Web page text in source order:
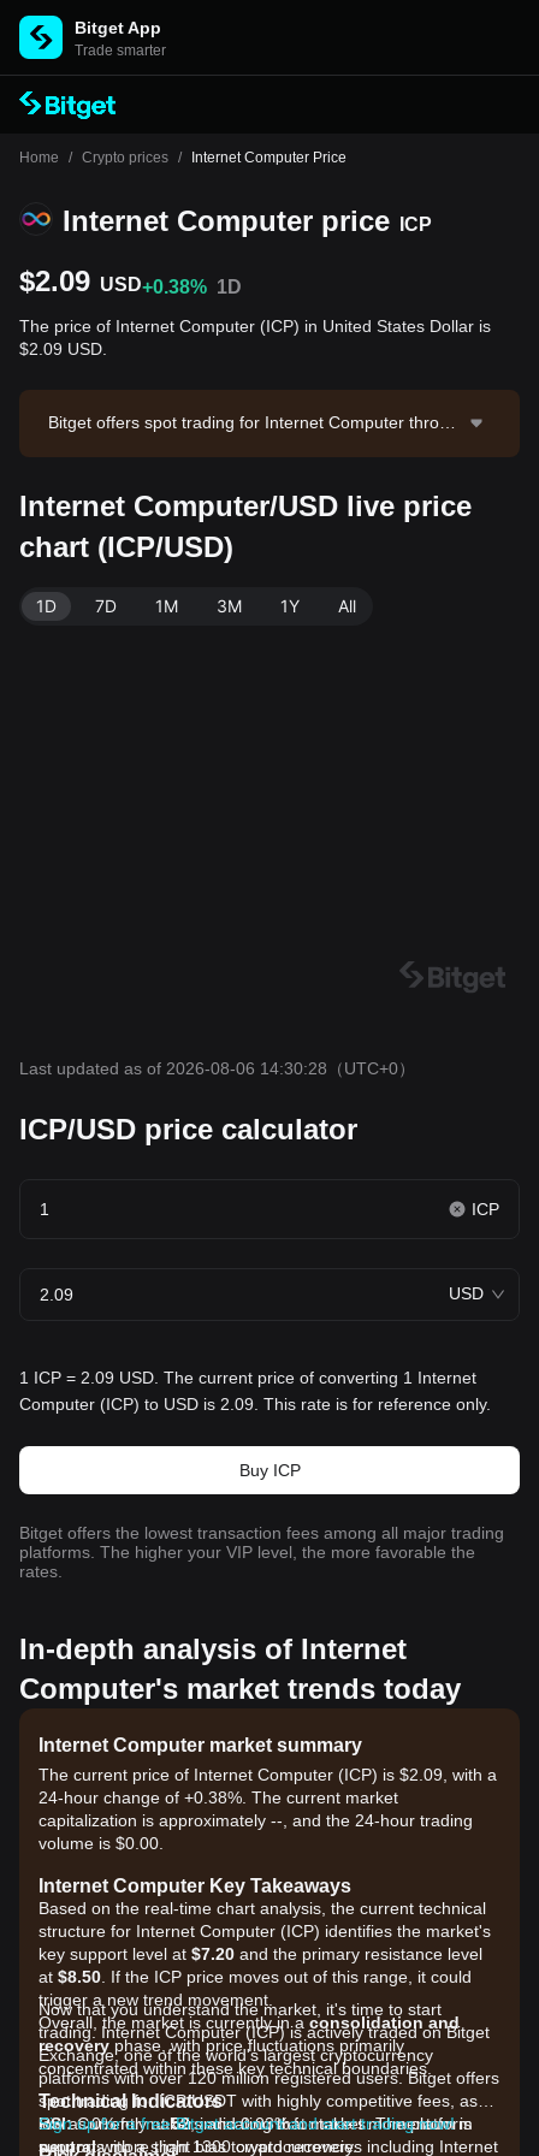
Bitget App
Trade smarter
Home / Crypto prices / Internet Computer Price
Internet Computer price ICP
$2.09 USD+0.38% 1D
The price of Internet Computer (ICP) in United States Dollar is
$2.09 USD.
Bitget offers spot trading for Internet Computer throug
536.34. Internet Computer has a market capitalization
of -- and a circulating supply of --. Data source: Bitget
Exchange. Last updated: 2026-08-06 14:30:28.
Internet Computer/USD live price
chart (ICP/USD)
1D 7D 1M 3M 1Y All
Last updated as of 2026-08-06 14:30:28 （UTC+0）
ICP/USD price calculator
ICP
USD
1 ICP = 2.09 USD. The current price of converting 1 Internet
Computer (ICP) to USD is 2.09. This rate is for reference only.
Buy ICP
Bitget offers the lowest transaction fees among all major trading
platforms. The higher your VIP level, the more favorable the
rates.
In-depth analysis of Internet
Computer's market trends today
Internet Computer market summary
The current price of Internet Computer (ICP) is $2.09, with a
24-hour change of +0.38%. The current market
capitalization is approximately --, and the 24-hour trading
volume is $0.00.
Internet Computer Key Takeaways
Based on the real-time chart analysis, the current technical
structure for Internet Computer (ICP) identifies the market's
key support level at $7.20 and the primary resistance level
at $8.50 . If the ICP price moves out of this range, it could
trigger a new trend movement.
Overall, the market is currently in a consolidation and
recovery phase, with price fluctuations primarily
concentrated within these key technical boundaries.
Technical Indicators
RSI:Currently at52, indicating that market momentum is
neutralwith a slight bias toward recovery.
Now that you understand the market, it's time to start
trading. Internet Computer (ICP) is actively traded on Bitget
Exchange, one of the world's largest cryptocurrency
platforms with over 120 million registered users. Bitget offers
spot trading for ICP/USDT with highly competitive fees, as
low as 0% for makers and 0.03% for takers. The platform
supports more than 1300 cryptocurrencies including Internet
Sign up for a free Bitget account and start trading now!